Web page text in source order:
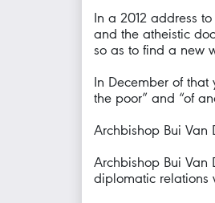
In a 2012 address
and the atheistic
so as to find a new
In December of that
the poor” and “of
Archbishop Bui Van
Archbishop Bui Van
diplomatic relations